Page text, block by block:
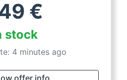
€
stock
4 minutes ago